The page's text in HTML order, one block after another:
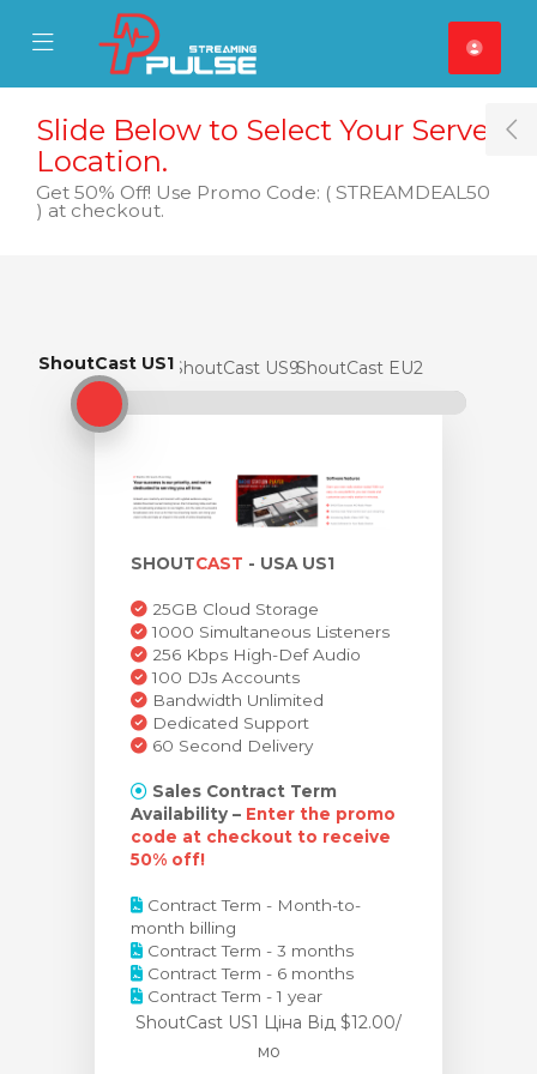
Mobile Menu
Mobile Menu
кошик
Slide Below to Select Your Server
Location.
Get 50% Off! Use Promo Code: ( STREAMDEAL50
) at checkout.
ShoutCast US1
ShoutCast US1ShoutCast US9ShoutCast EU2
SHOUTCAST - USA US1
25GB Cloud Storage
1000 Simultaneous Listeners
256 Kbps High-Def Audio
100 DJs Accounts
Bandwidth Unlimited
Dedicated Support
60 Second Delivery
Sales Contract Term
Availability – Enter the promo
code at checkout to receive
50% off!
Contract Term - Month-to-
month billing
Contract Term - 3 months
Contract Term - 6 months
Contract Term - 1 year
ShoutCast US1 Ціна Від $12.00/
мо